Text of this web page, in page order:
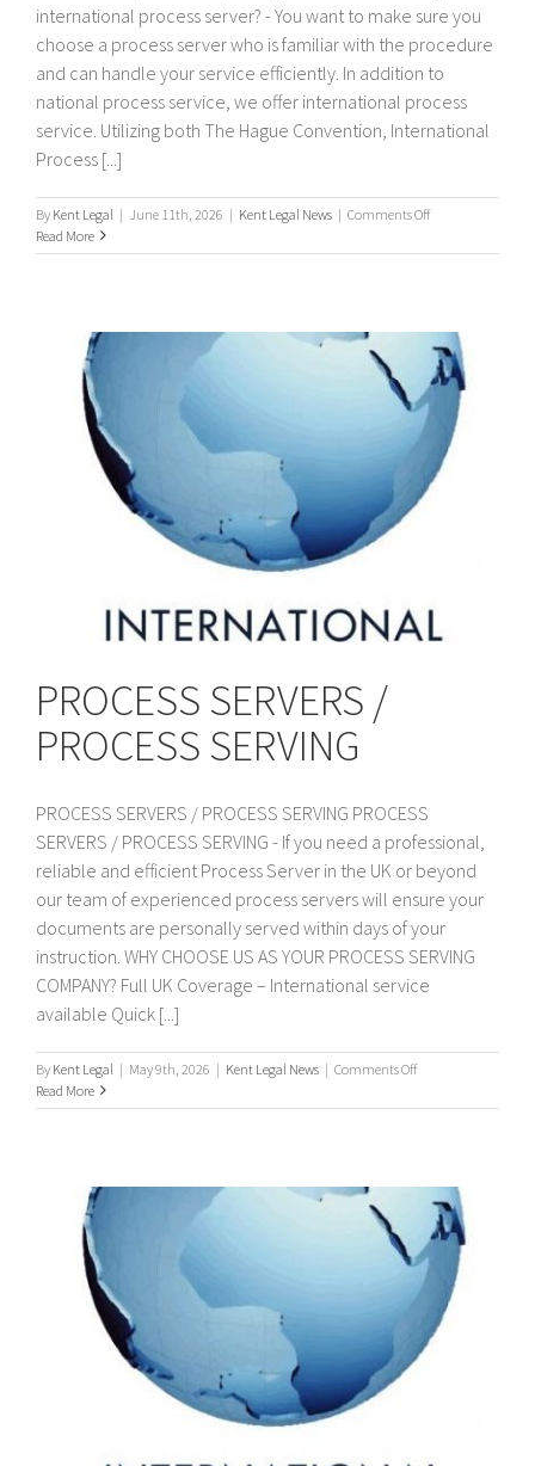
international process server? - You want to make sure you
choose a process server who is familiar with the procedure
and can handle your service efficiently. In addition to
national process service, we offer international process
service. Utilizing both The Hague Convention, International
Process [...]
By Kent Legal | June 11th, 2026 | Kent Legal News | Comments Offon
Process
Read More
PROCESS SERVERS /
PROCESS SERVING
PROCESS SERVERS / PROCESS SERVING PROCESS
SERVERS / PROCESS SERVING - If you need a professional,
reliable and efficient Process Server in the UK or beyond
our team of experienced process servers will ensure your
documents are personally served within days of your
instruction. WHY CHOOSE US AS YOUR PROCESS SERVING
COMPANY? Full UK Coverage – International service
available Quick [...]
By Kent Legal | May 9th, 2026 | Kent Legal News | Comments Offon
SERVERS
Read More